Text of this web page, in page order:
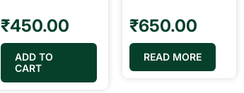
₹450.00
ADD TO
CART
₹650.00
READ MORE